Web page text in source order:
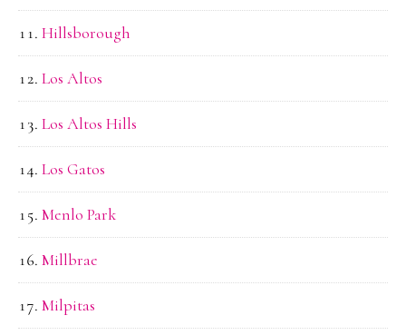
Hillsborough
Los Altos
Los Altos Hills
Los Gatos
Menlo Park
Millbrae
Milpitas